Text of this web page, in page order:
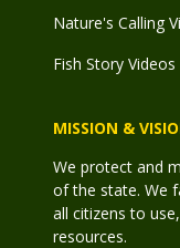
Nature's Calling
Fish Story Videos
MISSION &
We protect and
of the state. We
all citizens to
resources.